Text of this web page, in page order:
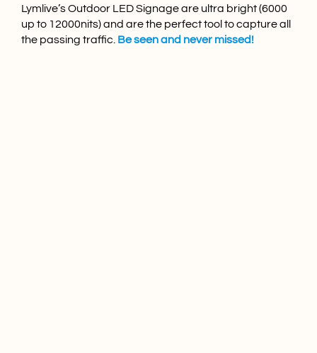
Lymlive’s Outdoor LED Signage are ultra bright (6000
up to 12000nits) and are the perfect tool to capture all
the passing traffic. Be seen and never missed!